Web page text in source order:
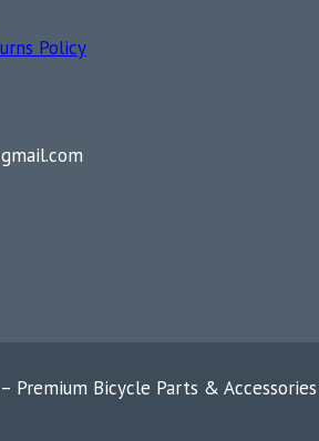
Policy
Premium Bicycle Parts &